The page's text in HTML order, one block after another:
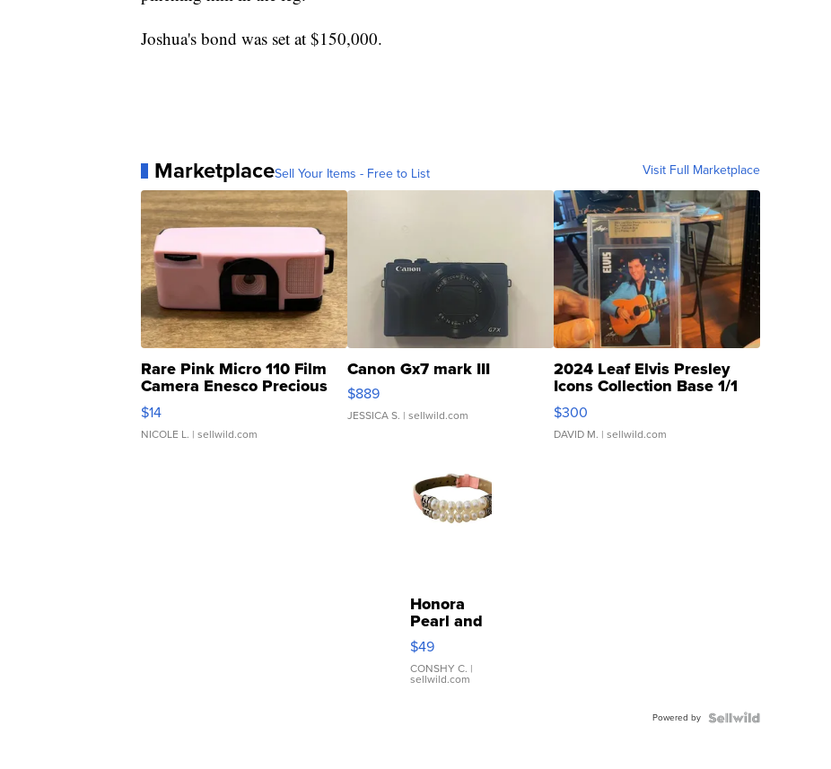
Joshua's bond was set at $150,000.
MarketplaceSell Your Items - Free to List Visit Full Marketplace
Rare Pink Micro 110 Film
Camera Enesco Precious
Moments TD4
$14
NICOLE L. | sellwild.com
Canon Gx7 mark III
$889
JESSICA S. | sellwild.com
2024 Leaf Elvis Presley
Icons Collection Base 1/1
SSP Clear ...
$300
DAVID M. | sellwild.com
Honora
Pearl and
Pink
Leather
Bracelet
Adjustable
$49
CONSHY C. |
sellwild.com
Powered by